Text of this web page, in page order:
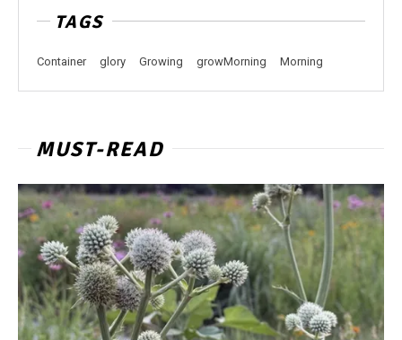
TAGS
Container glory Growing growMorning Morning
MUST-READ